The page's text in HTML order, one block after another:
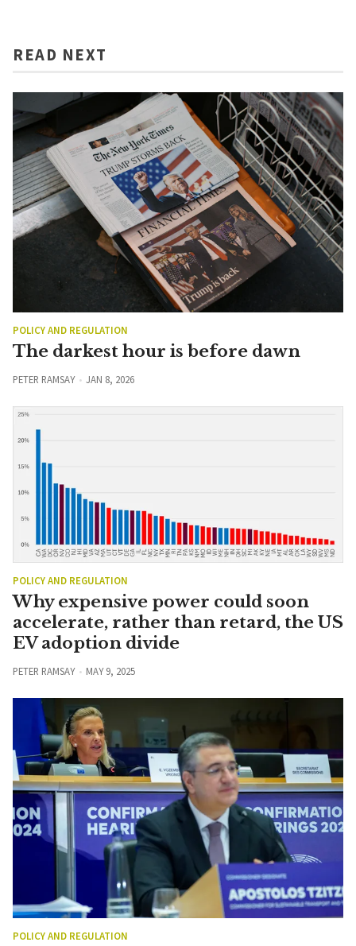
READ NEXT
POLICY AND REGULATION
The darkest hour is before dawn
PETER RAMSAY JAN 8, 2026
POLICY AND REGULATION
Why expensive power could soon
accelerate, rather than retard, the US
EV adoption divide
PETER RAMSAY MAY 9, 2025
POLICY AND REGULATION